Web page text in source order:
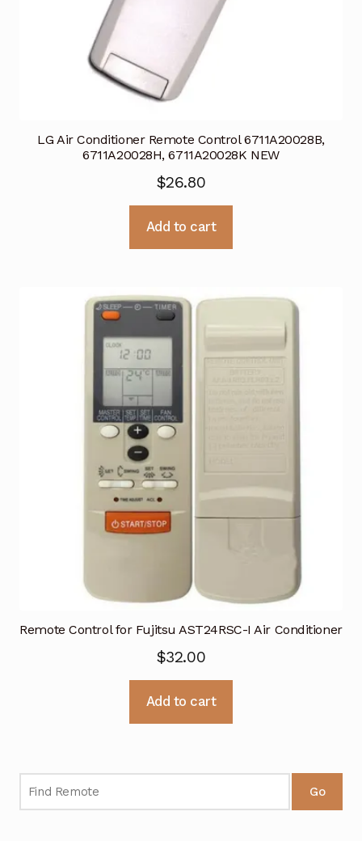
LG Air Conditioner Remote Control 6711A20028B,
6711A20028H, 6711A20028K NEW
$26.80
Add to cart
Remote Control for Fujitsu AST24RSC-I Air Conditioner
$32.00
Add to cart
Go